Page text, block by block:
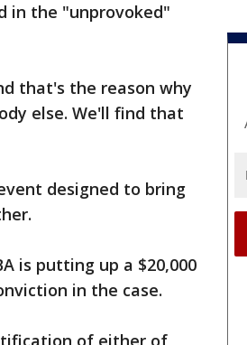
in the "unprovoked"
that's the reason why
else. We'll find that
designed to bring
is putting up a $20,000
in the case.
of either of